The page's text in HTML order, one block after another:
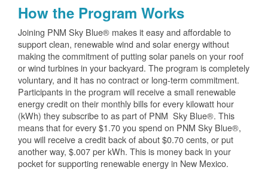
How the Program Works
Joining PNM Sky Blue® makes it easy and affordable to
support clean, renewable wind and solar energy without
making the commitment of putting solar panels on your roof
or wind turbines in your backyard. The program is completely
voluntary, and it has no contract or long-term commitment.
Participants in the program will receive a small renewable
energy credit on their monthly bills for every kilowatt hour
(kWh) they subscribe to as part of PNM Sky Blue®. This
means that for every $1.70 you spend on PNM Sky Blue®,
you will receive a credit back of about $0.70 cents, or put
another way, $.007 per kWh. This is money back in your
pocket for supporting renewable energy in New Mexico.